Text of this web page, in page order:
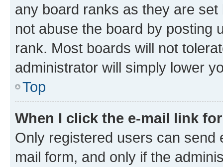
any board ranks as they are
not abuse the board by posting
rank. Most boards will not
administrator will simply lower
Top
When I click the e-mail link
Only registered users can send
mail form, and only if the